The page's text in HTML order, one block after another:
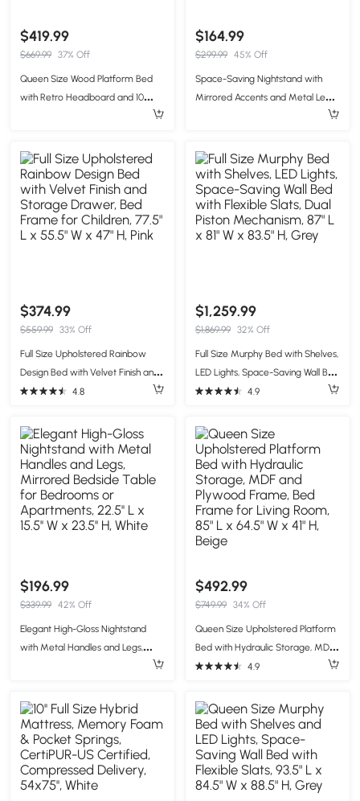
$419.99
$669.99 37% Off
Queen Size Wood Platform Bed
with Retro Headboard and 10
W x 39.5'' H, White
$164.99
$299.99 45% Off
Space-Saving Nightstand with
Mirrored Accents and Metal Legs,
15.5'' W x 21.5'' H, White
$374.99
$559.99 33% Off
Full Size Upholstered Rainbow
Design Bed with Velvet Finish and
Storage Drawer, Bed Frame for
Pink
4.8
$1,259.99
$1,869.99 32% Off
Full Size Murphy Bed with Shelves,
LED Lights, Space-Saving Wall Bed
with Flexible Slats, Dual Piston
Grey
4.9
$196.99
$339.99 42% Off
Elegant High-Gloss Nightstand
with Metal Handles and Legs,
x 15.5'' W x 23.5'' H, White
$492.99
$749.99 34% Off
Queen Size Upholstered Platform
Bed with Hydraulic Storage, MDF
and Plywood Frame, Bed Frame
41" H, Beige
4.9